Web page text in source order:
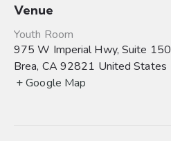
Venue
Youth Room
975 W Imperial Hwy, Suite 150
Brea, CA 92821 United States
+ Google Map